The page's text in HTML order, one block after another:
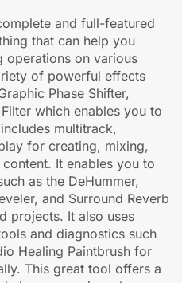
and full-featured
that can help you
operations on various
of powerful effects
Phase Shifter,
which enables you to
multitrack,
for creating, mixing,
It enables you to
as the DeHummer,
and Surround Reverb
projects. It also uses
and diagnostics such
Healing Paintbrush for
This great tool offers a